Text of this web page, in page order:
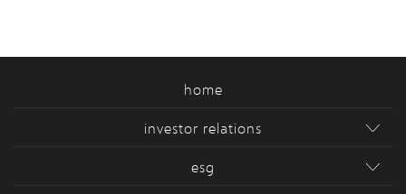
home
investor relations
esg